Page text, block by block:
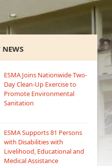
NEWS
ESMA Joins Nationwide Two-
Day Clean-Up Exercise to
Promote Environmental
Sanitation
ESMA Supports 81 Persons
with Disabilities with
Livelihood, Educational and
Medical Assistance